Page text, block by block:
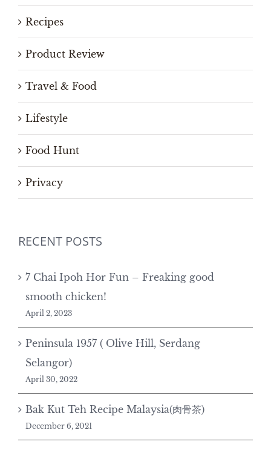
Recipes
Product Review
Travel & Food
Lifestyle
Food Hunt
Privacy
RECENT POSTS
7 Chai Ipoh Hor Fun – Freaking good
smooth chicken!
April 2, 2023
Peninsula 1957 ( Olive Hill, Serdang
Selangor)
April 30, 2022
Bak Kut Teh Recipe Malaysia(肉骨茶)
December 6, 2021